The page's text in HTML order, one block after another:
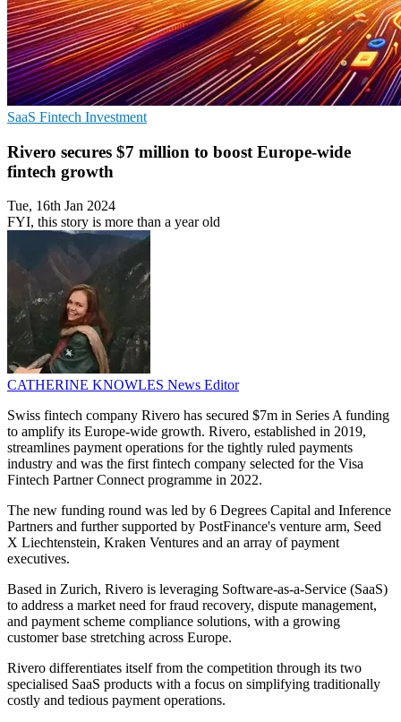
SaaS Fintech Investment
Rivero secures $7 million to boost Europe-wide
fintech growth
Tue, 16th Jan 2024
FYI, this story is more than a year old
CATHERINE KNOWLES News Editor
Swiss fintech company Rivero has secured $7m in Series A funding
to amplify its Europe-wide growth. Rivero, established in 2019,
streamlines payment operations for the tightly ruled payments
industry and was the first fintech company selected for the Visa
Fintech Partner Connect programme in 2022.
The new funding round was led by 6 Degrees Capital and Inference
Partners and further supported by PostFinance's venture arm, Seed
X Liechtenstein, Kraken Ventures and an array of payment
executives.
Based in Zurich, Rivero is leveraging Software-as-a-Service (SaaS)
to address a market need for fraud recovery, dispute management,
and payment scheme compliance solutions, with a growing
customer base stretching across Europe.
Rivero differentiates itself from the competition through its two
specialised SaaS products with a focus on simplifying traditionally
costly and tedious payment operations.